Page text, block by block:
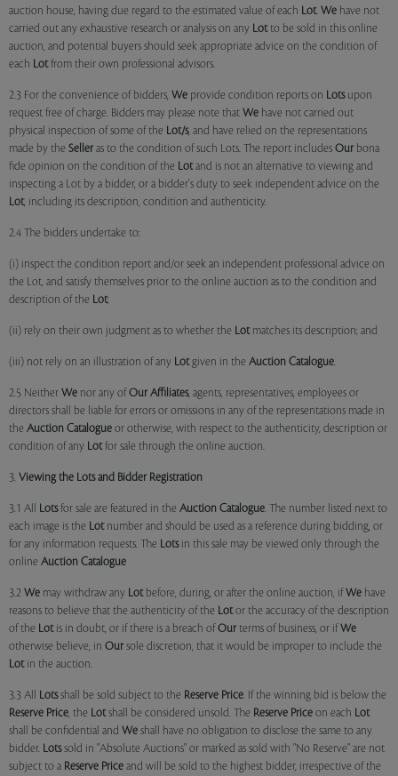
auction house, having due regard to the estimated value of each Lot. We have not
carried out any exhaustive research or analysis on any Lotto be sold in this online
auction, and potential buyers should seek appropriate advice on the condition of
each Lotfrom their own professional advisors.
2.3 For the convenience of bidders, We provide condition reports on Lotsupon
request free of charge. Bidders may please note that We have not carried out
physical inspection of some of the Lot/s, and have relied on the representations
made by the Seller as to the condition of such Lots. The report includes Our bona
fide opinion on the condition of the Lotand is not an alternative to viewing and
inspecting a Lot by a bidder, or a bidder's duty to seek independent advice on the
Lot, including its description, condition and authenticity.
2.4 The bidders undertake to:
(i) inspect the condition report and/or seek an independent professional advice on
the Lot, and satisfy themselves prior to the online auction as to the condition and
description of the Lot;
(ii) rely on their own judgment as to whether the Lotmatches its description; and
(iii) not rely on an illustration of any Lotgiven in the Auction Catalogue.
2.5 Neither We nor any of Our Affiliates, agents, representatives, employees or
directors shall be liable for errors or omissions in any of the representations made in
the Auction Catalogue or otherwise, with respect to the authenticity, description or
condition of any Lotfor sale through the online auction.
3. Viewing the Lots and Bidder Registration
3.1 All Lotsfor sale are featured in the Auction Catalogue. The number listed next to
each image is the Lotnumber and should be used as a reference during bidding, or
for any information requests. The Lotsin this sale may be viewed only through the
online Auction Catalogue
3.2 We may withdraw any Lotbefore, during, or after the online auction, if We have
reasons to believe that the authenticity of the Lotor the accuracy of the description
of the Lotis in doubt, or if there is a breach of Our terms of business, or if We
otherwise believe, in Our sole discretion, that it would be improper to include the
Lotin the auction.
3.3 All Lotsshall be sold subject to the Reserve Price. If the winning bid is below the
Reserve Price, the Lotshall be considered unsold. The Reserve Price on each Lot
shall be confidential and We shall have no obligation to disclose the same to any
bidder. Lotssold in "Absolute Auctions" or marked as sold with "No Reserve" are not
subject to a Reserve Price and will be sold to the highest bidder, irrespective of the